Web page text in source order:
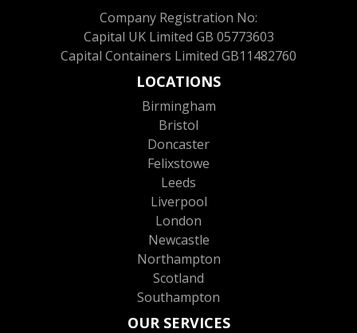
Company Registration No:
Capital UK Limited GB 05773603
Capital Containers Limited GB11482760
LOCATIONS
Birmingham
Bristol
Doncaster
Felixstowe
Leeds
Liverpool
London
Newcastle
Northampton
Scotland
Southampton
OUR SERVICES